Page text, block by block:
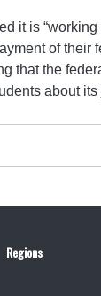
it is
of their
that the
about
Regions